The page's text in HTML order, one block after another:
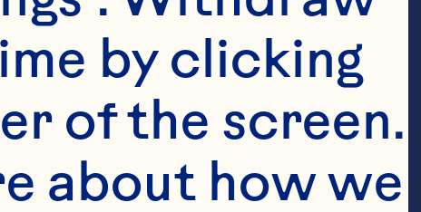
by clicking
of the screen.
about how we